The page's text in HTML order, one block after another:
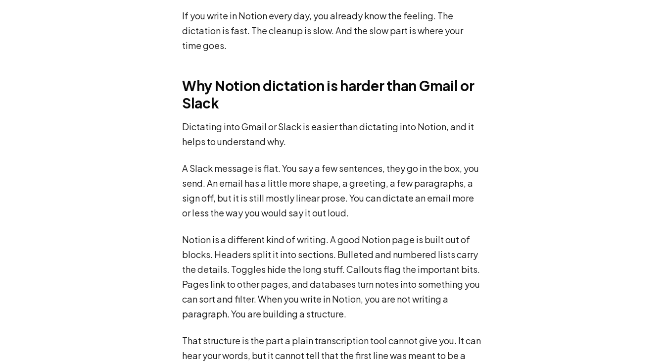
If you write in Notion every day, you already know the feeling. The
dictation is fast. The cleanup is slow. And the slow part is where your
time goes.
Why Notion dictation is harder than Gmail or
Slack
Dictating into Gmail or Slack is easier than dictating into Notion, and it
helps to understand why.
A Slack message is flat. You say a few sentences, they go in the box, you
send. An email has a little more shape, a greeting, a few paragraphs, a
sign off, but it is still mostly linear prose. You can dictate an email more
or less the way you would say it out loud.
Notion is a different kind of writing. A good Notion page is built out of
blocks. Headers split it into sections. Bulleted and numbered lists carry
the details. Toggles hide the long stuff. Callouts flag the important bits.
Pages link to other pages, and databases turn notes into something you
can sort and filter. When you write in Notion, you are not writing a
paragraph. You are building a structure.
That structure is the part a plain transcription tool cannot give you. It can
hear your words, but it cannot tell that the first line was meant to be a